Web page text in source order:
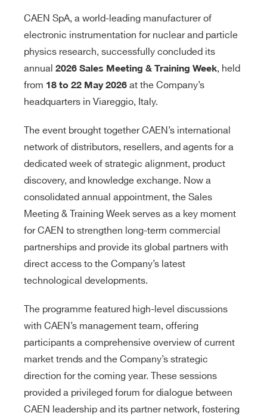
CAEN SpA, a world-leading manufacturer of
electronic instrumentation for nuclear and particle
physics research, successfully concluded its
annual 2026 Sales Meeting & Training Week, held
from 18 to 22 May 2026 at the Company’s
headquarters in Viareggio, Italy.
The event brought together CAEN’s international
network of distributors, resellers, and agents for a
dedicated week of strategic alignment, product
discovery, and knowledge exchange. Now a
consolidated annual appointment, the Sales
Meeting & Training Week serves as a key moment
for CAEN to strengthen long-term commercial
partnerships and provide its global partners with
direct access to the Company’s latest
technological developments.
The programme featured high-level discussions
with CAEN’s management team, offering
participants a comprehensive overview of current
market trends and the Company’s strategic
direction for the coming year. These sessions
provided a privileged forum for dialogue between
CAEN leadership and its partner network, fostering